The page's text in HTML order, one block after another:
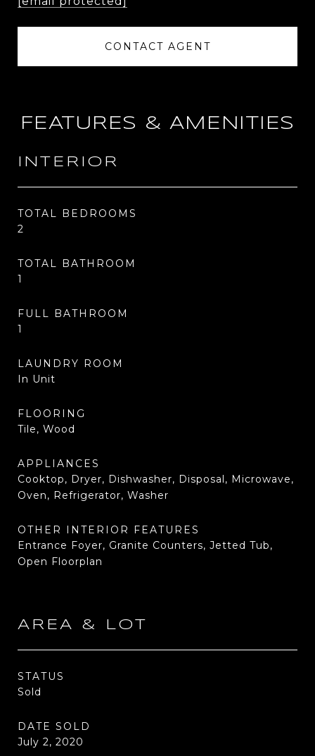
CONTACT AGENT
FEATURES & AMENITIES
INTERIOR
TOTAL BEDROOMS
2
TOTAL BATHROOM
1
FULL BATHROOM
1
LAUNDRY ROOM
In Unit
FLOORING
Tile, Wood
APPLIANCES
Cooktop, Dryer, Dishwasher, Disposal, Microwave,
Oven, Refrigerator, Washer
OTHER INTERIOR FEATURES
Entrance Foyer, Granite Counters, Jetted Tub,
Open Floorplan
AREA & LOT
STATUS
Sold
DATE SOLD
July 2, 2020